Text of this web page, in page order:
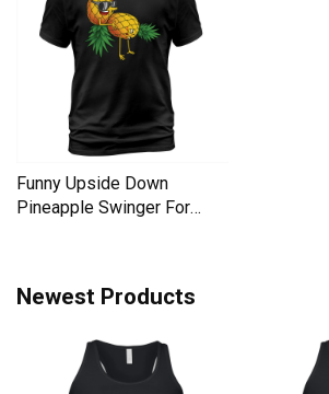
Funny Upside Down
Pineapple Swinger For
Newest Products